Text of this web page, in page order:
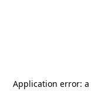
Application error: a